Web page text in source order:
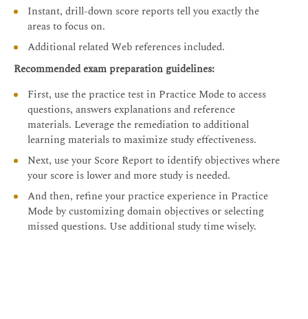
Instant, drill-down score reports tell you exactly the
areas to focus on.
Additional related Web references included.
Recommended exam preparation guidelines:
First, use the practice test in Practice Mode to access
questions, answers explanations and reference
materials. Leverage the remediation to additional
learning materials to maximize study effectiveness.
Next, use your Score Report to identify objectives where
your score is lower and more study is needed.
And then, refine your practice experience in Practice
Mode by customizing domain objectives or selecting
missed questions. Use additional study time wisely.